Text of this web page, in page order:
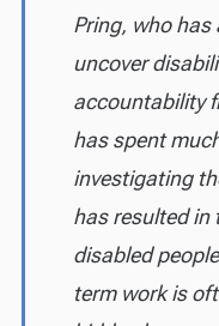
Pring, who
uncover
accountability
has spent
investigating
has resulted in
disabled
term work is